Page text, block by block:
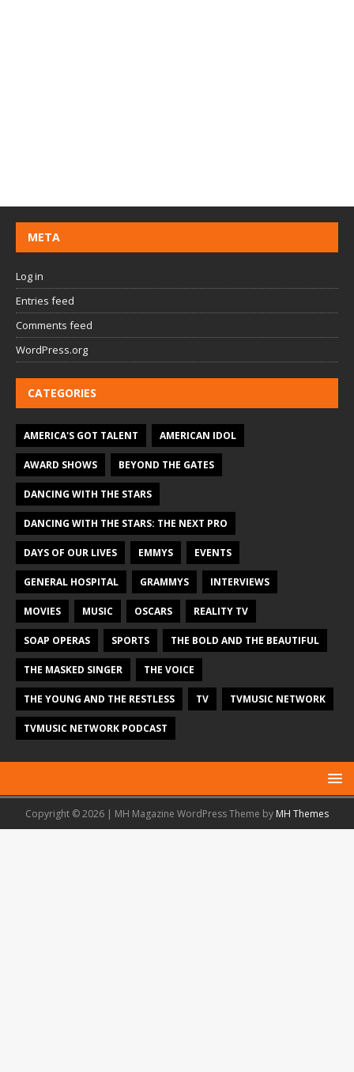
META
Log in
Entries feed
Comments feed
WordPress.org
CATEGORIES
AMERICA'S GOT TALENT AMERICAN IDOL
AWARD SHOWS BEYOND THE GATES
DANCING WITH THE STARS
DANCING WITH THE STARS: THE NEXT PRO
DAYS OF OUR LIVES EMMYS EVENTS
GENERAL HOSPITAL GRAMMYS INTERVIEWS
MOVIES MUSIC OSCARS REALITY TV
SOAP OPERAS SPORTS THE BOLD AND THE BEAUTIFUL
THE MASKED SINGER THE VOICE
THE YOUNG AND THE RESTLESS TV TVMUSIC NETWORK
TVMUSIC NETWORK PODCAST
Copyright © 2026 | MH Magazine WordPress Theme by MH Themes